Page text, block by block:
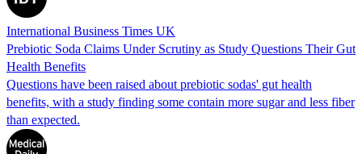
International Business Times UK
Prebiotic Soda Claims Under Scrutiny as Study Questions Their Gut
Health Benefits
Questions have been raised about prebiotic sodas' gut health
benefits, with a study finding some contain more sugar and less fiber
than expected.